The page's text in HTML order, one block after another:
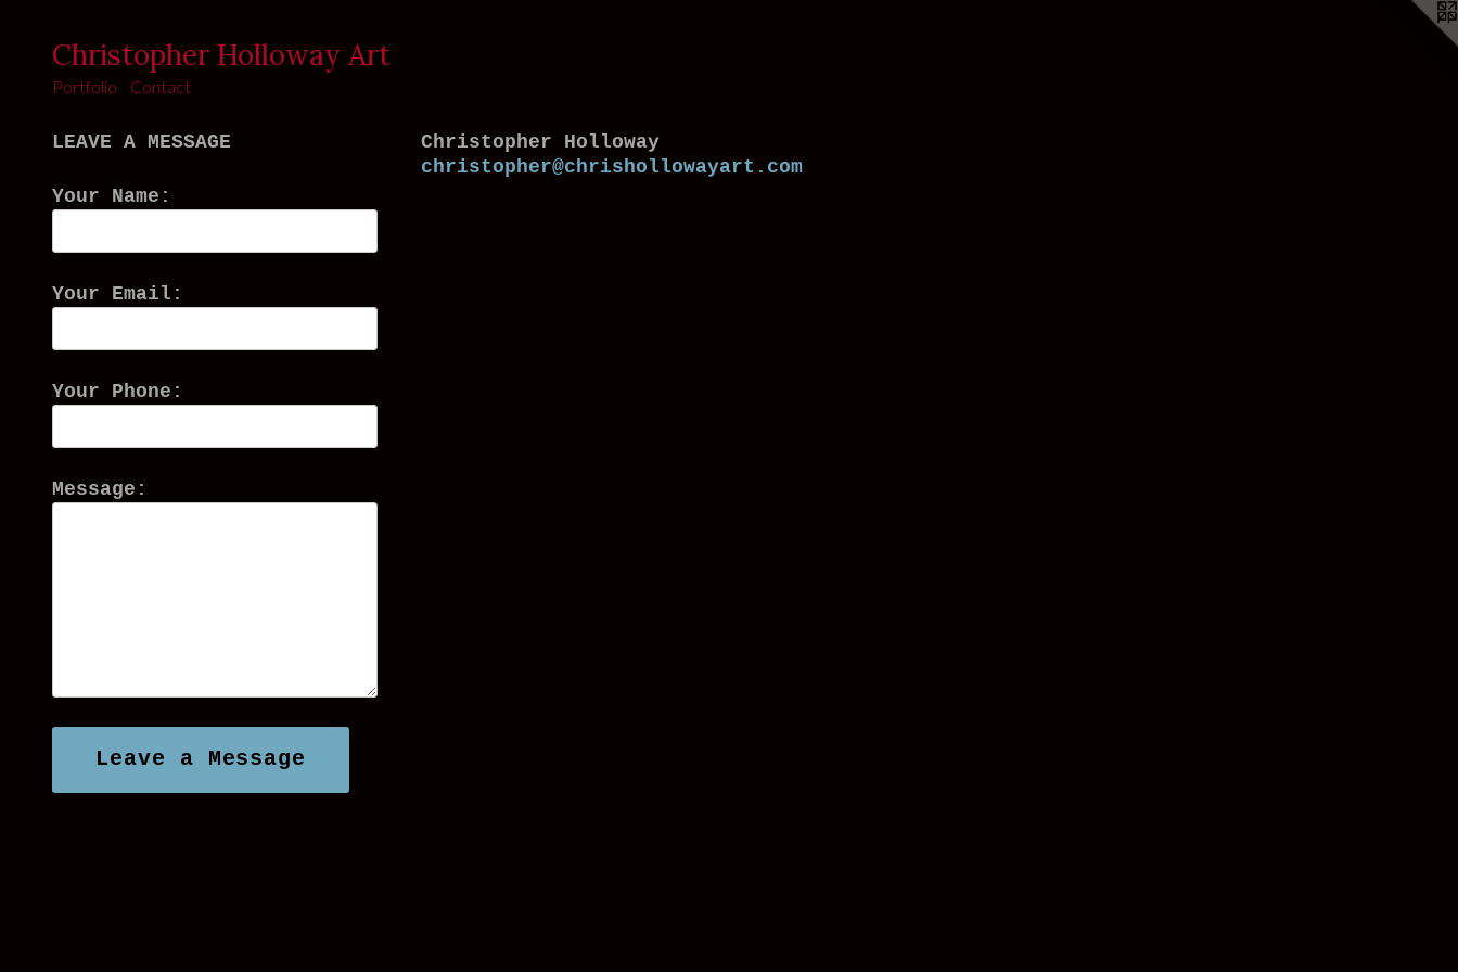
Christopher Holloway Art
Portfolio Contact
LEAVE A MESSAGE
Your Name:
Your Email:
Your Phone:
Message:
Christopher Holloway
christopher@chrishollowayart.com